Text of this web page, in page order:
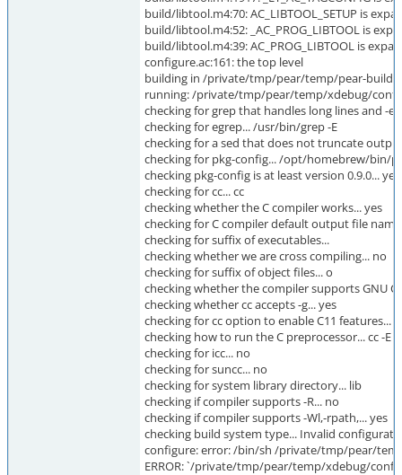
build/libtool.m4:70: AC_LIBTOOL_SETUP is
build/libtool.m4:52: _AC_PROG_LIBTOOL is
build/libtool.m4:39: AC_PROG_LIBTOOL is
configure.ac:161: the top level
building in /private/tmp/pear/temp/pear-build-
running: /private/tmp/pear/temp/xdebug/
checking for grep that handles long lines and -
checking for egrep... /usr/bin/grep -E
checking for a sed that does not truncate
checking for pkg-config... /opt/homebrew/bin/
checking pkg-config is at least version 0.9.0... yes
checking for cc... cc
checking whether the C compiler works... yes
checking for C compiler default output file
checking for suffix of executables...
checking whether we are cross compiling... no
checking for suffix of object files... o
checking whether the compiler supports GNU
checking whether cc accepts -g... yes
checking for cc option to enable C11 features...
checking how to run the C preprocessor... cc -E
checking for icc... no
checking for suncc... no
checking for system library directory... lib
checking if compiler supports -R... no
checking if compiler supports -Wl,-rpath,... yes
checking build system type... Invalid
configure: error: /bin/sh /private/tmp/pear/
ERROR: `/private/tmp/pear/temp/xdebug/